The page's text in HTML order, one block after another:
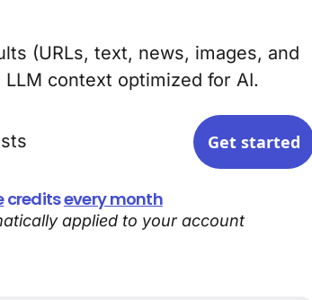
(URLs, text, news, images, and
context optimized for AI.
Get started
creditsevery month
applied to your account